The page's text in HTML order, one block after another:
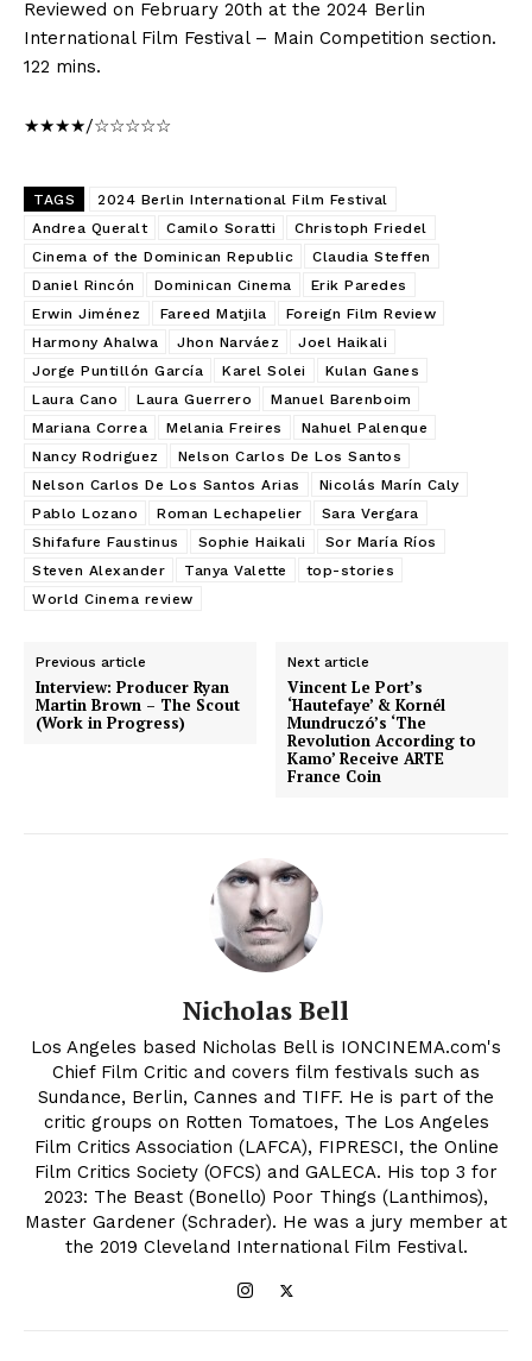
Reviewed on February 20th at the 2024 Berlin
International Film Festival – Main Competition section.
122 mins.
★★★★/☆☆☆☆☆
TAGS
2024 Berlin International Film Festival
Andrea Queralt
Camilo Soratti
Christoph Friedel
Cinema of the Dominican Republic
Claudia Steffen
Daniel Rincón
Dominican Cinema
Erik Paredes
Erwin Jiménez
Fareed Matjila
Foreign Film Review
Harmony Ahalwa
Jhon Narváez
Joel Haikali
Jorge Puntillón García
Karel Solei
Kulan Ganes
Laura Cano
Laura Guerrero
Manuel Barenboim
Mariana Correa
Melania Freires
Nahuel Palenque
Nancy Rodriguez
Nelson Carlos De Los Santos
Nelson Carlos De Los Santos Arias
Nicolás Marín Caly
Pablo Lozano
Roman Lechapelier
Sara Vergara
Shifafure Faustinus
Sophie Haikali
Sor María Ríos
Steven Alexander
Tanya Valette
top-stories
World Cinema review
Previous article
Interview: Producer Ryan
Martin Brown – The Scout
(Work in Progress)
Next article
Vincent Le Port’s
‘Hautefaye’ & Kornél
Mundruczó’s ‘The
Revolution According to
Kamo’ Receive ARTE
France Coin
Nicholas Bell
Los Angeles based Nicholas Bell is IONCINEMA.com's
Chief Film Critic and covers film festivals such as
Sundance, Berlin, Cannes and TIFF. He is part of the
critic groups on Rotten Tomatoes, The Los Angeles
Film Critics Association (LAFCA), FIPRESCI, the Online
Film Critics Society (OFCS) and GALECA. His top 3 for
2023: The Beast (Bonello) Poor Things (Lanthimos),
Master Gardener (Schrader). He was a jury member at
the 2019 Cleveland International Film Festival.